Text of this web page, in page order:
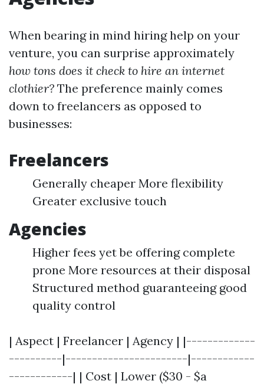
When bearing in mind hiring help on your
venture, you can surprise approximately
how tons does it check to hire an internet
clothier? The preference mainly comes
down to freelancers as opposed to
businesses:
Freelancers
Generally cheaper More flexibility
Greater exclusive touch
Agencies
Higher fees yet be offering complete
prone More resources at their disposal
Structured method guaranteeing good
quality control
| Aspect | Freelancer | Agency | |-------------
----------|-----------------------|------------
------------| | Cost | Lower ($30 - $a